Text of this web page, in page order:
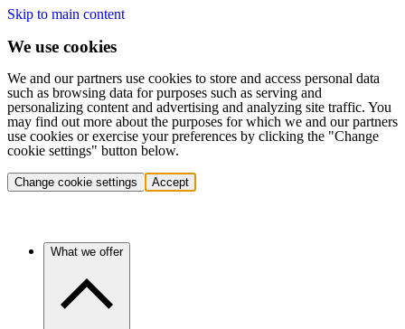
Skip to main content
We use cookies
We and our partners use cookies to store and access personal data
such as browsing data for purposes such as serving and
personalizing content and advertising and analyzing site traffic. You
may find out more about the purposes for which we and our partners
use cookies or exercise your preferences by clicking the "Change
cookie settings" button below.
Change cookie settings Accept
What we offer